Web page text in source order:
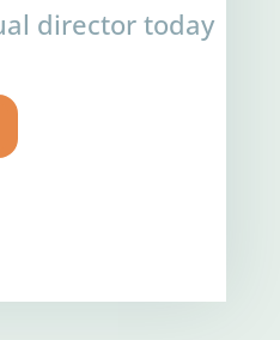
director today